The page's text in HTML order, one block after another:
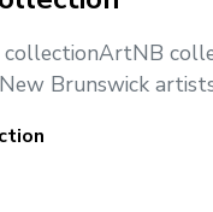
collectionArtNB
Brunswick